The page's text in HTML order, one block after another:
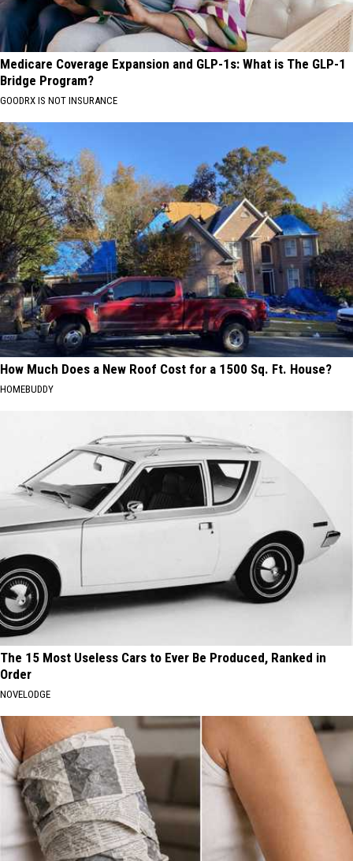
Medicare Coverage Expansion and GLP-1s: What is The GLP-1
Bridge Program?
GOODRX IS NOT INSURANCE
How Much Does a New Roof Cost for a 1500 Sq. Ft. House?
HOMEBUDDY
The 15 Most Useless Cars to Ever Be Produced, Ranked in
Order
NOVELODGE